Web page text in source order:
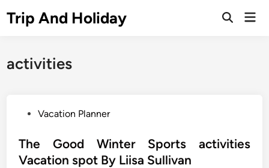
Trip And Holiday
Open
activities
s
t
Vacation Planner
The Good Winter Sports activities
Vacation spot By Liisa Sullivan